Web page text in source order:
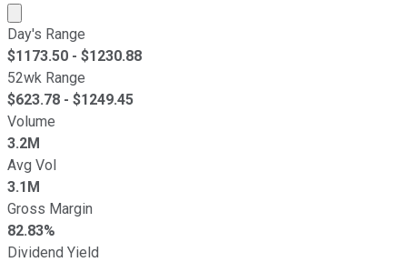
Market cap calculated using publicly traded shares
Day's Range
$1173.50 - $1230.88
52wk Range
$623.78 - $1249.45
Volume
3.2M
Avg Vol
3.1M
Gross Margin
82.83%
Dividend Yield